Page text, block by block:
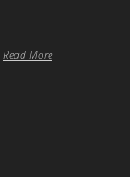
Read More